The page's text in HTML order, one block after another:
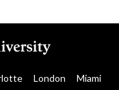
London Miami